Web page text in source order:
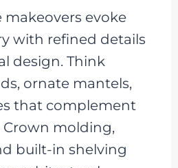
makeovers evoke
with refined details
design. Think
ornate mantels,
that complement
Crown molding,
built-in shelving